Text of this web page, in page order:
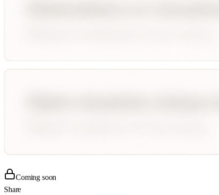
Coming soon
Share